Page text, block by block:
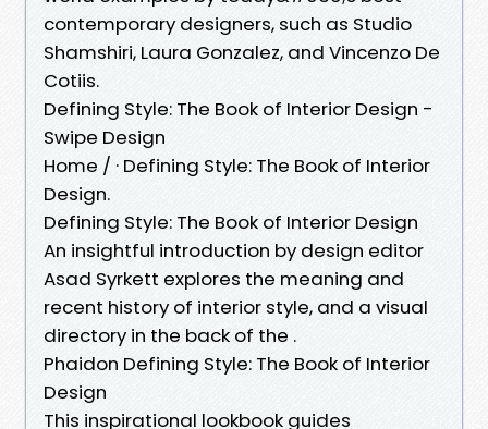
contemporary designers, such as Studio
Shamshiri, Laura Gonzalez, and Vincenzo De
Cotiis.
Defining Style: The Book of Interior Design -
Swipe Design
Home / · Defining Style: The Book of Interior
Design.
Defining Style: The Book of Interior Design
An insightful introduction by design editor
Asad Syrkett explores the meaning and
recent history of interior style, and a visual
directory in the back of the .
Phaidon Defining Style: The Book of Interior
Design
This inspirational lookbook guides